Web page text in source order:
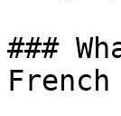
###